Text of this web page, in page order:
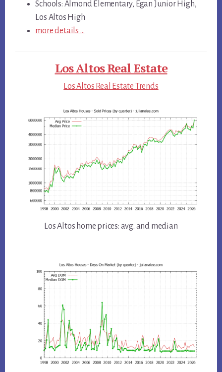
Schools: Almond Elementary, Egan Junior High,
Los Altos High
more details …
Los Altos Real Estate
Los Altos Real Estate Trends
Los Altos home prices: avg. and median